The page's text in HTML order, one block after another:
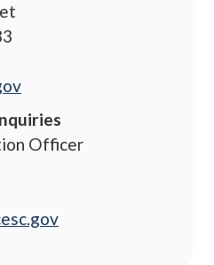
Officer